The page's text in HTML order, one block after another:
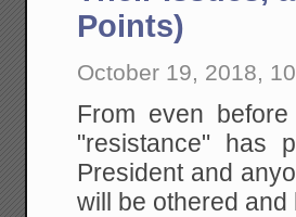
Points)
October 19, 2018,
From even
"resistance" has
President and
will be othered and